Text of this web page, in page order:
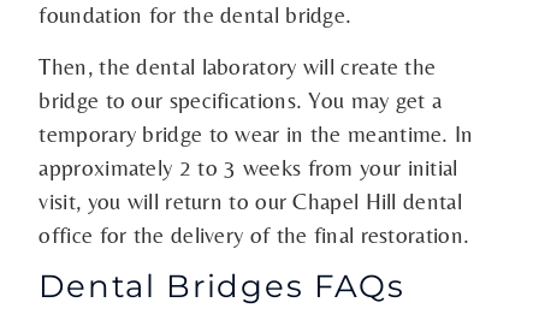
foundation for the dental bridge.
Then, the dental laboratory will create the
bridge to our specifications. You may get a
temporary bridge to wear in the meantime. In
approximately 2 to 3 weeks from your initial
visit, you will return to our Chapel Hill dental
office for the delivery of the final restoration.
Dental Bridges FAQs